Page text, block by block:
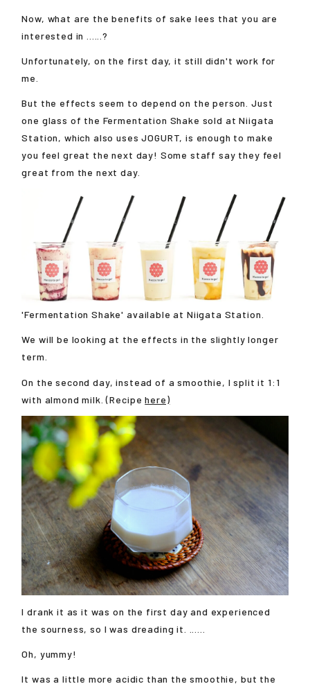
Now, what are the benefits of sake lees that you are
interested in ......?
Unfortunately, on the first day, it still didn't work for
me.
But the effects seem to depend on the person. Just
one glass of the Fermentation Shake sold at Niigata
Station, which also uses JOGURT, is enough to make
you feel great the next day! Some staff say they feel
great from the next day.
'Fermentation Shake' available at Niigata Station.
We will be looking at the effects in the slightly longer
term.
On the second day, instead of a smoothie, I split it 1:1
with almond milk. (Recipehere)
I drank it as it was on the first day and experienced
the sourness, so I was dreading it. ......
Oh, yummy!
It was a little more acidic than the smoothie, but the